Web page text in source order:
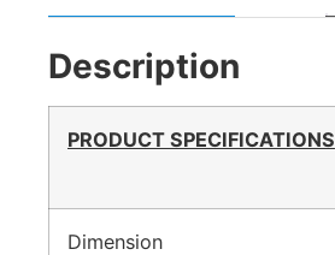
Description
PRODUCT SPECIFICATIONS
Dimension